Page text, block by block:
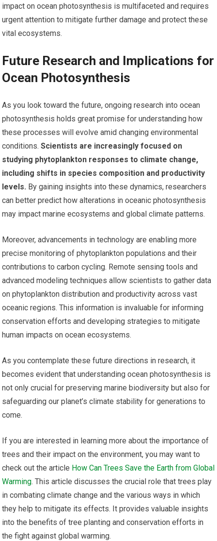
impact on ocean photosynthesis is multifaceted and requires
urgent attention to mitigate further damage and protect these
vital ecosystems.
Future Research and Implications for
Ocean Photosynthesis
As you look toward the future, ongoing research into ocean
photosynthesis holds great promise for understanding how
these processes will evolve amid changing environmental
conditions. Scientists are increasingly focused on
studying phytoplankton responses to climate change,
including shifts in species composition and productivity
levels. By gaining insights into these dynamics, researchers
can better predict how alterations in oceanic photosynthesis
may impact marine ecosystems and global climate patterns.
Moreover, advancements in technology are enabling more
precise monitoring of phytoplankton populations and their
contributions to carbon cycling. Remote sensing tools and
advanced modeling techniques allow scientists to gather data
on phytoplankton distribution and productivity across vast
oceanic regions. This information is invaluable for informing
conservation efforts and developing strategies to mitigate
human impacts on ocean ecosystems.
As you contemplate these future directions in research, it
becomes evident that understanding ocean photosynthesis is
not only crucial for preserving marine biodiversity but also for
safeguarding our planet’s climate stability for generations to
come.
If you are interested in learning more about the importance of
trees and their impact on the environment, you may want to
check out the article How Can Trees Save the Earth from Global
Warming. This article discusses the crucial role that trees play
in combating climate change and the various ways in which
they help to mitigate its effects. It provides valuable insights
into the benefits of tree planting and conservation efforts in
the fight against global warming.